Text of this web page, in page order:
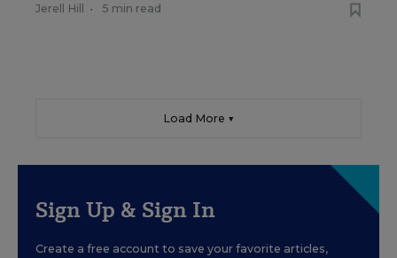
Jerell Hill • 5 min read
Load More ▼
Sign Up & Sign In
Create a free account to save your favorite articles,